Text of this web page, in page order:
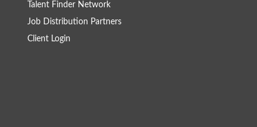
Talent Finder Network
Job Distribution Partners
Client Login